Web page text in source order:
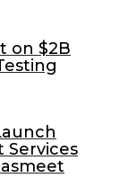
on $2B